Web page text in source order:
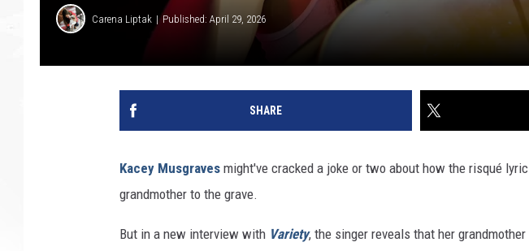
Carena Liptak Published: April 29, 2026
SHARE
Kacey Musgraves might've cracked a joke or two about how the risqué
grandmother to the grave.
But in a new interview with Variety, the singer reveals that her